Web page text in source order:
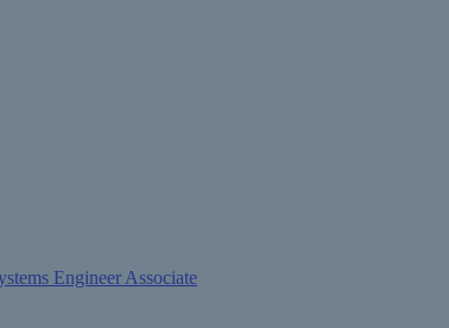
Engineer Associate